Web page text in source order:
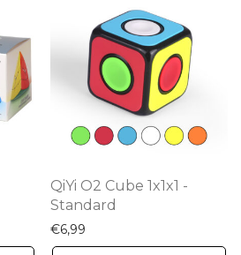
QiYi O2 Cube 1x1x1 -
Standard
€6,99